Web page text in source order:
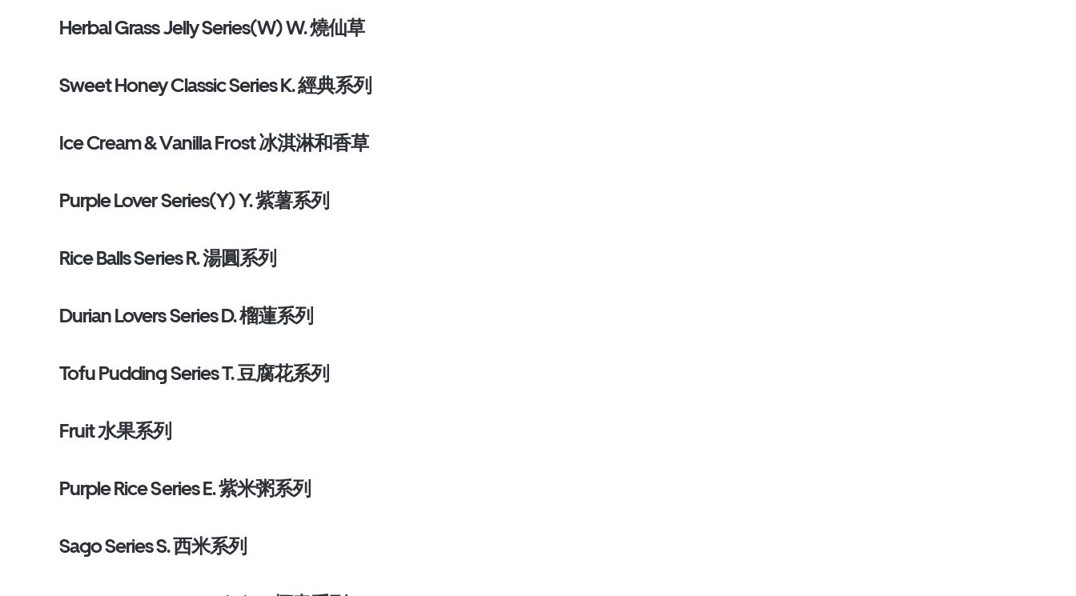
Herbal Grass Jelly Series(W) W. 燒仙草
Sweet Honey Classic Series K. 經典系列
Ice Cream & Vanilla Frost 冰淇淋和香草
Purple Lover Series(Y) Y. 紫薯系列
Rice Balls Series R. 湯圓系列
Durian Lovers Series D. 榴蓮系列
Tofu Pudding Series T. 豆腐花系列
Fruit 水果系列
Purple Rice Series E. 紫米粥系列
Sago Series S. 西米系列